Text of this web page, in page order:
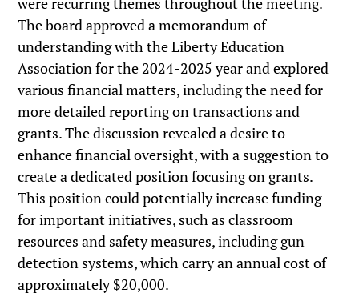
The board approved a memorandum of
understanding with the Liberty Education
Association for the 2024-2025 year and explored
various financial matters, including the need for
more detailed reporting on transactions and
grants. The discussion revealed a desire to
enhance financial oversight, with a suggestion to
create a dedicated position focusing on grants.
This position could potentially increase funding
for important initiatives, such as classroom
resources and safety measures, including gun
detection systems, which carry an annual cost of
approximately $20,000.